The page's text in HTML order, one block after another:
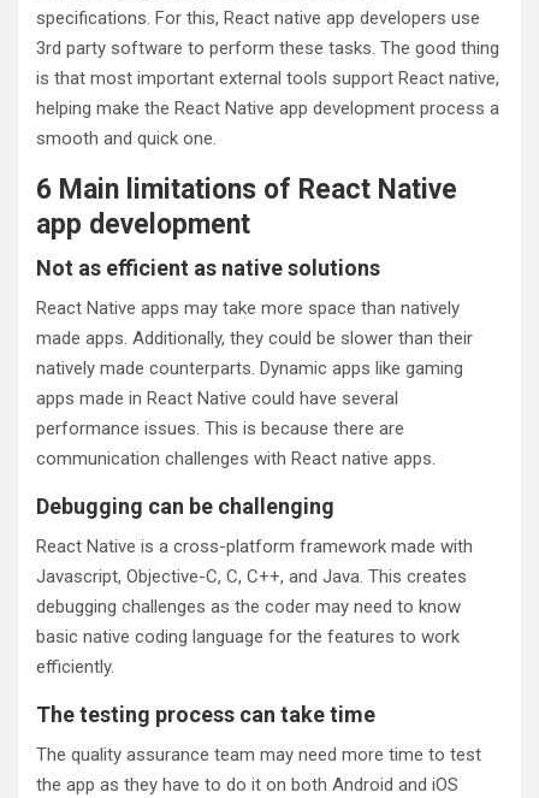
specifications. For this, React native app developers use
3rd party software to perform these tasks. The good thing
is that most important external tools support React native,
helping make the React Native app development process a
smooth and quick one.
6 Main limitations of React Native
app development
Not as efficient as native solutions
React Native apps may take more space than natively
made apps. Additionally, they could be slower than their
natively made counterparts. Dynamic apps like gaming
apps made in React Native could have several
performance issues. This is because there are
communication challenges with React native apps.
Debugging can be challenging
React Native is a cross-platform framework made with
Javascript, Objective-C, C, C++, and Java. This creates
debugging challenges as the coder may need to know
basic native coding language for the features to work
efficiently.
The testing process can take time
The quality assurance team may need more time to test
the app as they have to do it on both Android and iOS